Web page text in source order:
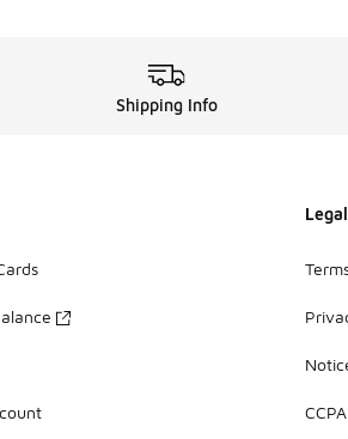
Shipping Info